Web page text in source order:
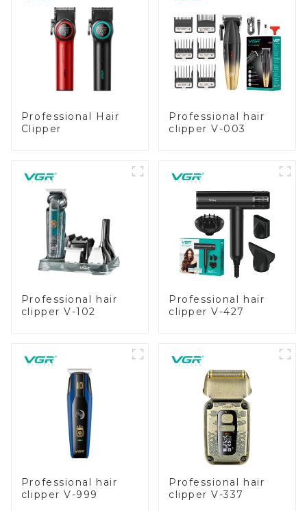
Professional Hair
Clipper
Professional hair
clipper V-003
Professional hair
clipper V-102
Professional hair
clipper V-427
Professional hair
clipper V-999
Professional hair
clipper V-337